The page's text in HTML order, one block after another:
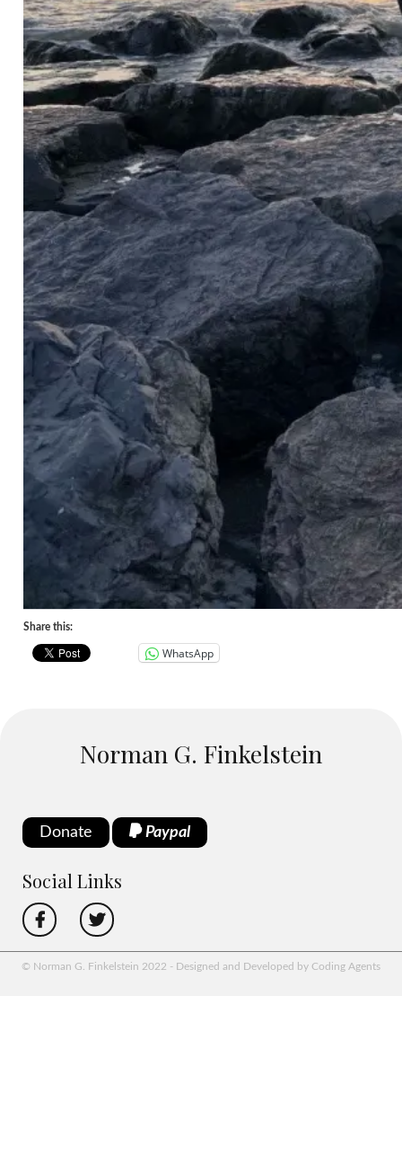
Share this:
WhatsApp
Norman G. Finkelstein
Donate Paypal
Social Links
© Norman G. Finkelstein 2022 - Designed and Developed by Coding Agents